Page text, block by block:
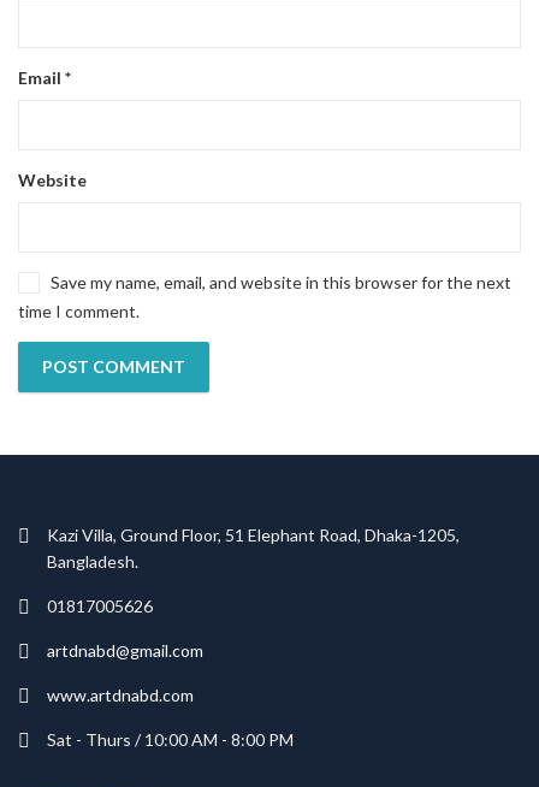
Email *
Website
Save my name, email, and website in this browser for the next
time I comment.
Kazi Villa, Ground Floor, 51 Elephant Road, Dhaka-1205,
Bangladesh.
01817005626
artdnabd@gmail.com
www.artdnabd.com
Sat - Thurs / 10:00 AM - 8:00 PM